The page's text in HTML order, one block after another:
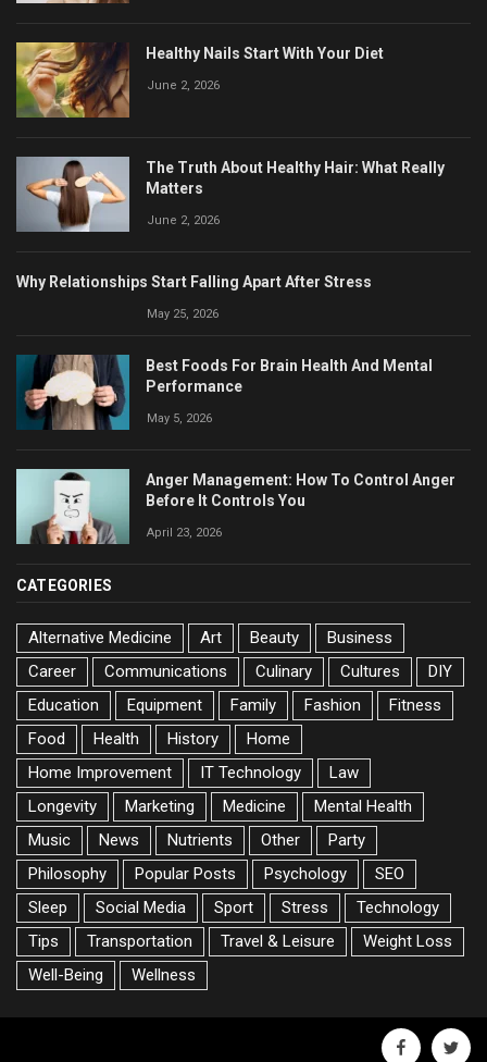
Healthy Nails Start With Your Diet
June 2, 2026
The Truth About Healthy Hair: What Really
Matters
June 2, 2026
Why Relationships Start Falling Apart After Stress
May 25, 2026
Best Foods For Brain Health And Mental
Performance
May 5, 2026
Anger Management: How To Control Anger
Before It Controls You
April 23, 2026
CATEGORIES
Alternative Medicine Art Beauty
Business
Career
Communications Culinary Cultures
DIY
Education
Equipment Family Fashion
Fitness
Food
Health History
Home
Home Improvement
IT Technology
Law
Longevity
Marketing Medicine
Mental Health
Music
News Nutrients Other
Party
Philosophy
Popular Posts Psychology
SEO
Sleep
Social Media Sport Stress
Technology
Tips
Transportation Travel & Leisure
Weight Loss
Well-Being
Wellness
facebook